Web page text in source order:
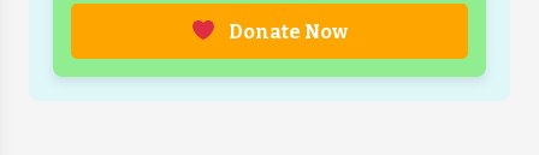
Donate Now